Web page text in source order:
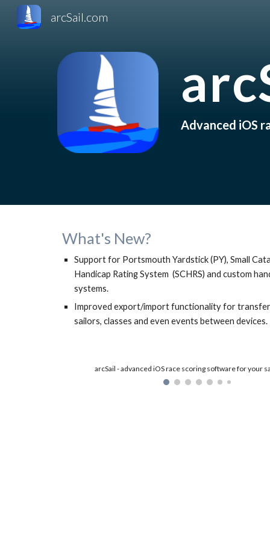
arcSail.com
Advanced iOS
What's New?
Support for Portsmouth Yardstick (PY), Small
Handicap Rating System  (SCHRS) and custom
systems.
Improved export/import functionality for
sailors, classes and even events between devices.